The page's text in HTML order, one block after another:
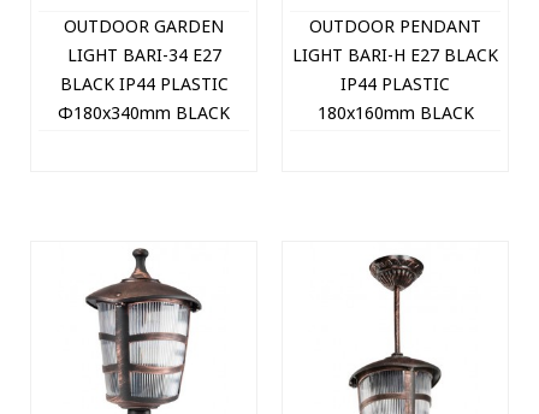
OUTDOOR GARDEN
LIGHT BARI-34 E27
BLACK IP44 PLASTIC
Φ180x340mm BLACK
OUTDOOR PENDANT
LIGHT BARI-H E27 BLACK
IP44 PLASTIC
180x160mm BLACK